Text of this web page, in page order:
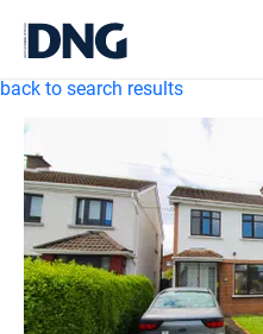
back to search results